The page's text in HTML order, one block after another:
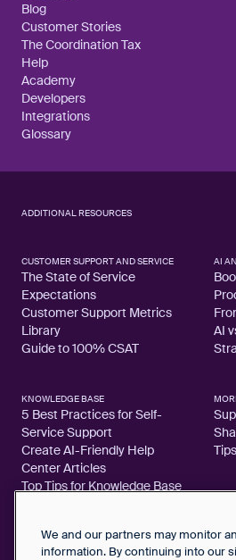
Blog
Customer Stories
The Coordination Tax
Help
Academy
Developers
Integrations
Glossary
ADDITIONAL RESOURCES
CUSTOMER SUPPORT AND SERVICE
The State of Service
Expectations
Customer Support Metrics
Library
Guide to 100% CSAT
AI
AI
KNOWLEDGE BASE
5 Best Practices for Self-
Service Support
Create AI-Friendly Help
Center Articles
Top Tips for Knowledge Base
Tips
We and our partners may monitor
information. By continuing into our